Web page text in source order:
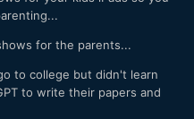
for the parents...
to college but didn't learn
to write their papers and